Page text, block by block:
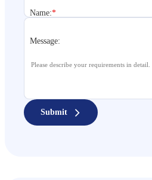
Name:*
Message:
Submit